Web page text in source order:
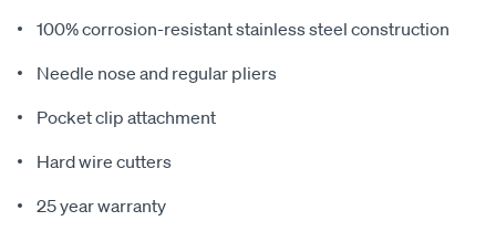
100% corrosion-resistant stainless steel construction
Needle nose and regular pliers
Pocket clip attachment
Hard wire cutters
25 year warranty